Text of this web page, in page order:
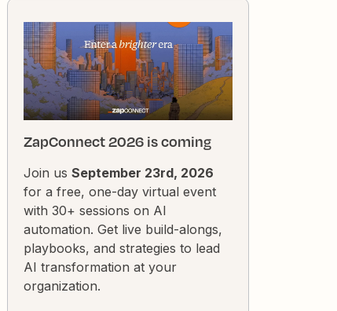
ZapConnect 2026 is coming
Join us September 23rd, 2026
for a free, one-day virtual event
with 30+ sessions on AI
automation. Get live build-alongs,
playbooks, and strategies to lead
AI transformation at your
organization.